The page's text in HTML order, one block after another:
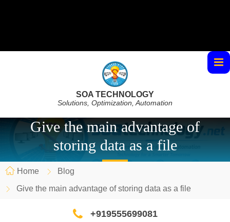
SOA TECHNOLOGY
Solutions, Optimization, Automation
Give the main advantage of
storing data as a file
Home
Blog
Give the main advantage of storing data as a file
+919555699081